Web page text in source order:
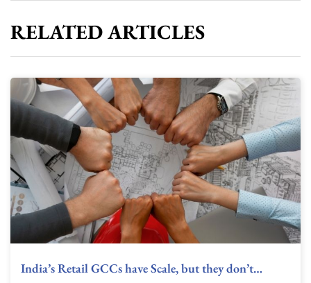
RELATED ARTICLES
India’s Retail GCCs have Scale, but they don’t…